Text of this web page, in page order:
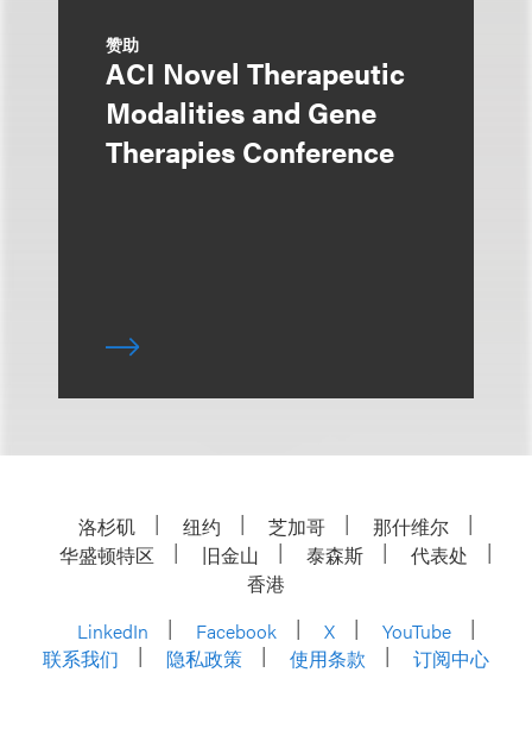
赞助
ACI Novel Therapeutic
Modalities and Gene
Therapies Conference
洛杉矶 纽约 芝加哥
那什维尔
华盛顿特区
旧金山 泰森斯
代表处
香港
LinkedIn
Facebook X
YouTube
联系我们
隐私政策 使用条款 订阅中心